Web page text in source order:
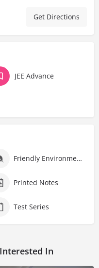
Get Directions
JEE Advance
Friendly Environment
Printed Notes
Test Series
In